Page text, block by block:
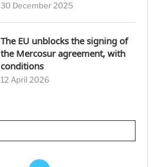
30 December 2025
The EU unblocks the signing of
the Mercosur agreement, with
conditions
12 April 2026